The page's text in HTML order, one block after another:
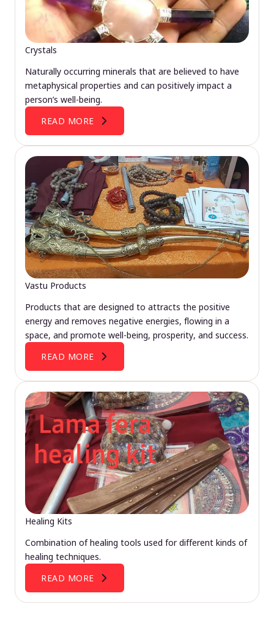
Crystals
Naturally occurring minerals that are believed to have
metaphysical properties and can positively impact a
person’s well-being.
READ MORE
Vastu Products
Products that are designed to attracts the positive
energy and removes negative energies, flowing in a
space, and promote well-being, prosperity, and success.
READ MORE
Healing Kits
Combination of healing tools used for different kinds of
healing techniques.
READ MORE